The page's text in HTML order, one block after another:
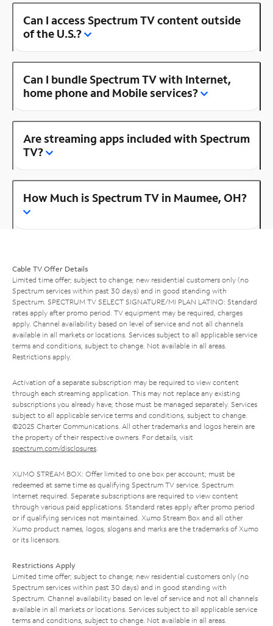
Can I access Spectrum TV content outside
of the U.S.?
Can I bundle Spectrum TV with Internet,
home phone and Mobile services?
Are streaming apps included with Spectrum
TV?
How Much is Spectrum TV in Maumee, OH?
Cable TV Offer Details
Limited time offer; subject to change; new residential customers only (no
Spectrum services within past 30 days) and in good standing with
Spectrum. SPECTRUM TV SELECT SIGNATURE/MI PLAN LATINO: Standard
rates apply after promo period. TV equipment may be required, charges
apply. Channel availability based on level of service and not all channels
available in all markets or locations. Services subject to all applicable service
terms and conditions, subject to change. Not available in all areas.
Restrictions apply.
Activation of a separate subscription may be required to view content
through each streaming application. This may not replace any existing
subscriptions you already have; those must be managed separately. Services
subject to all applicable service terms and conditions, subject to change.
©2025 Charter Communications. All other trademarks and logos herein are
the property of their respective owners. For details, visit
spectrum.com/disclosures.
XUMO STREAM BOX: Offer limited to one box per account; must be
redeemed at same time as qualifying Spectrum TV service. Spectrum
Internet required. Separate subscriptions are required to view content
through various paid applications. Standard rates apply after promo period
or if qualifying services not maintained. Xumo Stream Box and all other
Xumo product names, logos, slogans and marks are the trademarks of Xumo
or its licensors.
Restrictions Apply
Limited time offer; subject to change; new residential customers only (no
Spectrum services within past 30 days) and in good standing with
Spectrum. Channel availability based on level of service and not all channels
available in all markets or locations. Services subject to all applicable service
terms and conditions, subject to change. Not available in all areas.